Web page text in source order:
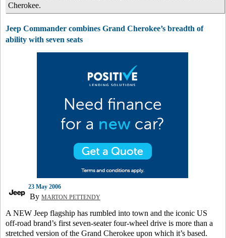
Cherokee.
Jeep Commander combines Grand Cherokee’s breadth of
ability with seven seats
23 May 2006
By MARTON PETTENDY
A NEW Jeep flagship has rumbled into town and the iconic US
off-road brand’s first seven-seater four-wheel drive is more than a
stretched version of the Grand Cherokee upon which it’s based.